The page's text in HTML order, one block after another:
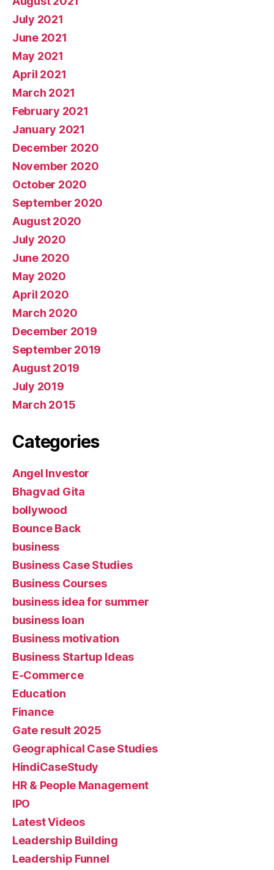
July 2021
June 2021
May 2021
April 2021
March 2021
February 2021
January 2021
December 2020
November 2020
October 2020
September 2020
August 2020
July 2020
June 2020
May 2020
April 2020
March 2020
December 2019
September 2019
August 2019
July 2019
March 2015
Categories
Angel Investor
Bhagvad Gita
bollywood
Bounce Back
business
Business Case Studies
Business Courses
business idea for summer
business loan
Business motivation
Business Startup Ideas
E-Commerce
Education
Finance
Gate result 2025
Geographical Case Studies
HindiCaseStudy
HR & People Management
IPO
Latest Videos
Leadership Building
Leadership Funnel